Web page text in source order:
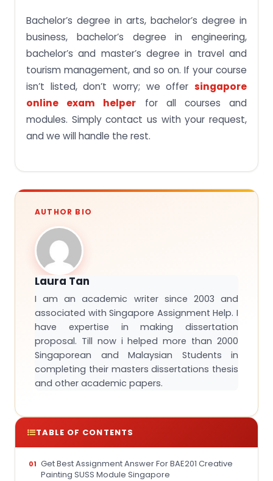
TABLE OF CONTENTS
Get Best Assignment Answer For BAE201 Creative
Painting SUSS Module Singapore
Bachelor’s degree in arts, bachelor’s degree in
business, bachelor’s degree in engineering,
bachelor’s and master’s degree in travel and
tourism management, and so on. If your course
isn’t listed, don’t worry; we offer singapore
online exam helper for all courses and
modules. Simply contact us with your request,
and we will handle the rest.
AUTHOR BIO
Laura Tan
I am an academic writer since 2003 and
associated with Singapore Assignment Help. I
have expertise in making dissertation
proposal. Till now i helped more than 2000
Singaporean and Malaysian Students in
completing their masters dissertations thesis
and other academic papers.